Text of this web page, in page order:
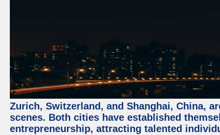
Zurich, Switzerland, and Shanghai, China,
scenes. Both cities have established
entrepreneurship, attracting talented